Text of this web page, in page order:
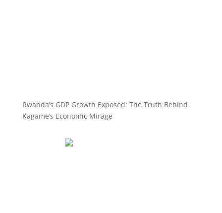
Rwanda’s GDP Growth Exposed: The Truth Behind
Kagame’s Economic Mirage